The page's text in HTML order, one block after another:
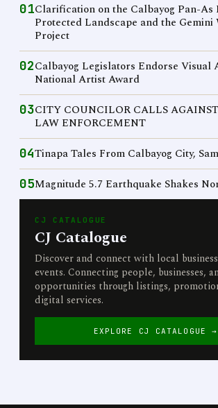
01Clarification on the Calbayog Pan-As
Protected Landscape and the Gemini
Project
02Calbayog Legislators Endorse
National Artist Award
03CITY COUNCILOR CALLS
LAW ENFORCEMENT
04Tinapa Tales From Calbayog City,
05Magnitude 5.7 Earthquake Shakes
CJ CATALOGUE
CJ Catalogue
Discover and connect with local
events. Connecting people, businesses,
opportunities through listings,
digital services.
EXPLORE CJ CATALOGUE →